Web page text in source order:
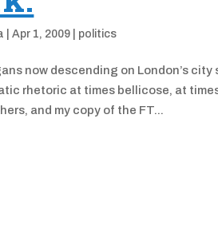
|Apr 1, 2009 politics
now descending on London’s
rhetoric at times bellicose, at
and my copy of the FT...